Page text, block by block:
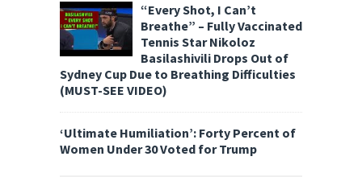
“Every Shot, I Can’t
Breathe” – Fully Vaccinated
Tennis Star Nikoloz
Basilashivili Drops Out of
Sydney Cup Due to Breathing Difficulties
(MUST-SEE VIDEO)
‘Ultimate Humiliation’: Forty Percent of
Women Under 30 Voted for Trump